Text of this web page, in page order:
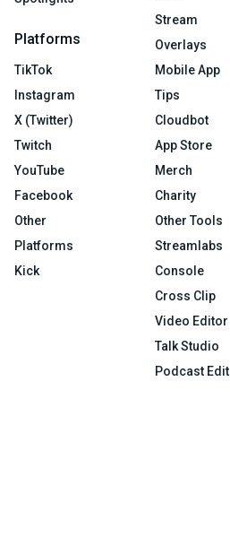
Platforms
TikTok
Instagram
X (Twitter)
Twitch
YouTube
Facebook
Other
Platforms
Kick
Stream
Overlays
Mobile App
Tips
Cloudbot
App Store
Merch
Charity
Other Tools
Streamlabs
Console
Cross Clip
Video Editor
Talk Studio
Podcast